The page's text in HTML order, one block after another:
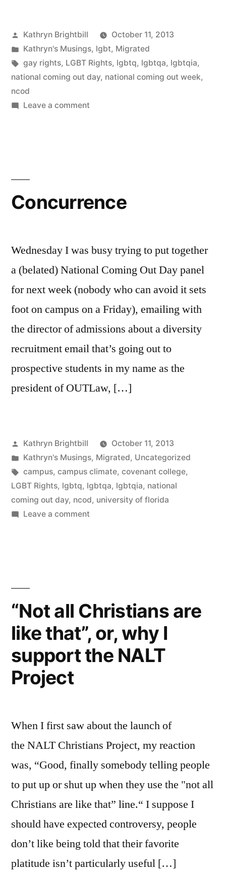
Posted
by
Kathryn Brightbill
October 11, 2013
Posted
in
Kathryn's Musings, lgbt, Migrated
Tags:
gay rights, LGBT Rights, lgbtq, lgbtqa, lgbtqia,
national coming out day, national coming out week,
ncod
Leave a commenton
Concurrence
Wednesday I was busy trying to put together
a (belated) National Coming Out Day panel
for next week (nobody who can avoid it sets
foot on campus on a Friday), emailing with
the director of admissions about a diversity
recruitment email that’s going out to
prospective students in my name as the
president of OUTLaw, […]
Posted
by
Kathryn Brightbill
October 11, 2013
Posted
in
Kathryn's Musings, Migrated, Uncategorized
Tags:
campus, campus climate, covenant college,
LGBT Rights, lgbtq, lgbtqa, lgbtqia, national
coming out day, ncod, university of florida
Leave a commenton
“Not all Christians are
like that”, or, why I
support the NALT
Project
When I first saw about the launch of
the NALT Christians Project, my reaction
was, “Good, finally somebody telling people
to put up or shut up when they use the "not all
Christians are like that” line.“ I suppose I
should have expected controversy, people
don’t like being told that their favorite
platitude isn’t particularly useful […]